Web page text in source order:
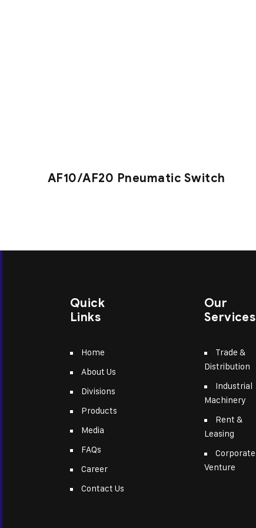
AF10/AF20 Pneumatic Switch
Quick
Links
Home
About Us
Divisions
Products
Media
FAQs
Career
Contact Us
Our
Services
Trade &
Distribution
Industrial
Machinery
Rent &
Leasing
Corporate
Venture